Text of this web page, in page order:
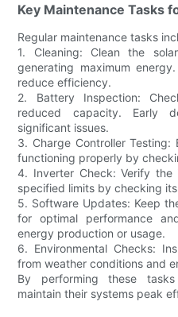
Key Maintenance Tasks
Regular maintenance tasks
1. Cleaning: Clean the
generating maximum
reduce efficiency.
2. Battery Inspection:
reduced capacity. Early
significant issues.
3. Charge Controller Testing:
functioning properly by
4. Inverter Check: Verify
specified limits by checking
5. Software Updates: Keep
for optimal performance
energy production or usage.
6. Environmental Checks:
from weather conditions and
By performing these
maintain their systems peak